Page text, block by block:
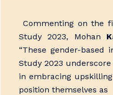
Commenting on the
Study 2023, Mohan
“These gender-based
Study 2023
in embracing
position themselves as